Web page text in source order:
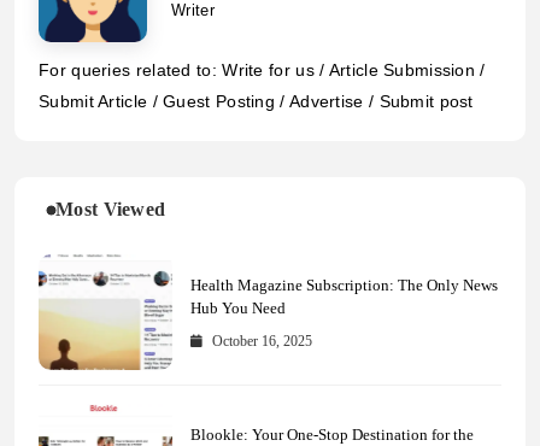
Writer
For queries related to: Write for us / Article Submission /
Submit Article / Guest Posting / Advertise / Submit post
Most Viewed
Health Magazine Subscription: The Only News
Hub You Need
October 16, 2025
Blookle: Your One-Stop Destination for the